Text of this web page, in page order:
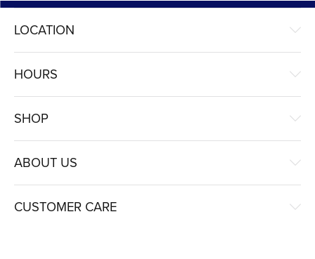
LOCATION
HOURS
SHOP
ABOUT US
CUSTOMER CARE